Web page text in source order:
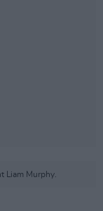
Liam Murphy.